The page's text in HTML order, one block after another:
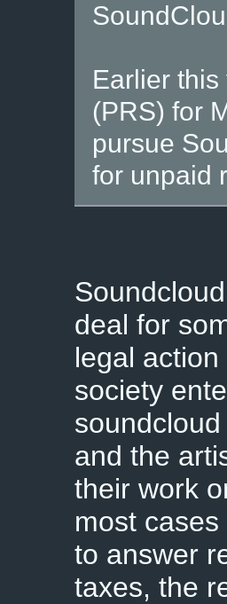
Earlier
(PRS) for
pursue
for unpaid
deal for
legal
society
and the
their work
most
to answer
taxes, the